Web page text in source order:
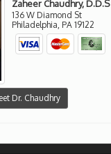
Zaheer Chaudhry, D.D.S
136 W Diamond St
Philadelphia, PA 19122
Dr. Chaudhry